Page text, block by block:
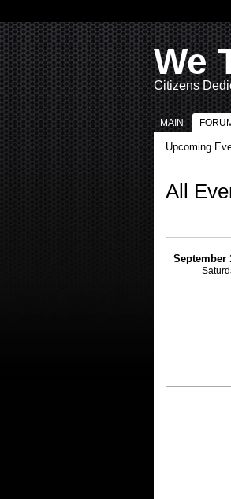
We
Citizens
MAIN
Upcoming
All
September